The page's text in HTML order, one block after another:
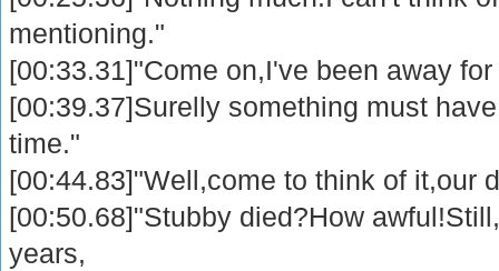
mentioning."
[00:33.31]"Come on,I've been away
[00:39.37]Surelly something must
time."
[00:44.83]"Well,come to think of it,our
[00:50.68]"Stubby died?How
years,